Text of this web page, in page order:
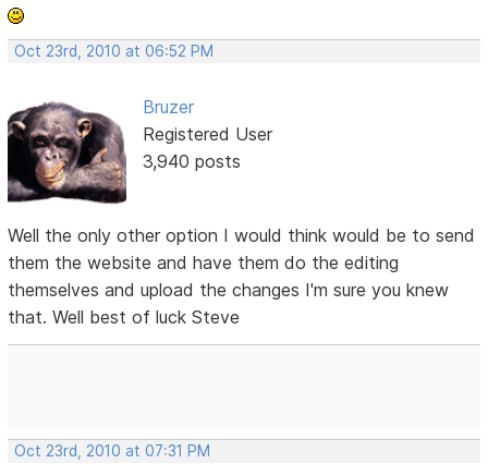
Oct 23rd, 2010 at 06:52 PM
Bruzer
Registered User
3,940 posts
Well the only other option I would think would be to send
them the website and have them do the editing
themselves and upload the changes I'm sure you knew
that. Well best of luck Steve
Oct 23rd, 2010 at 07:31 PM